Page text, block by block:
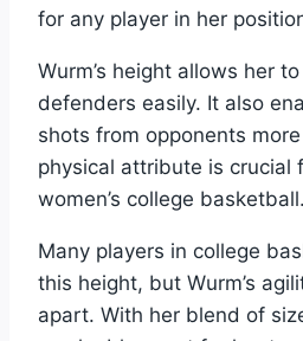
for any player in her
Wurm’s height allows her
defenders easily. It also
shots from opponents
physical attribute is crucial
women’s college basketball.
Many players in college
this height, but Wurm’s
apart. With her blend of